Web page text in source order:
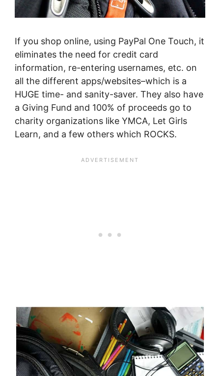
If you shop online, using PayPal One Touch, it
eliminates the need for credit card
information, re-entering usernames, etc. on
all the different apps/websites–which is a
HUGE time- and sanity-saver. They also have
a Giving Fund and 100% of proceeds go to
charity organizations like YMCA, Let Girls
Learn, and a few others which ROCKS.